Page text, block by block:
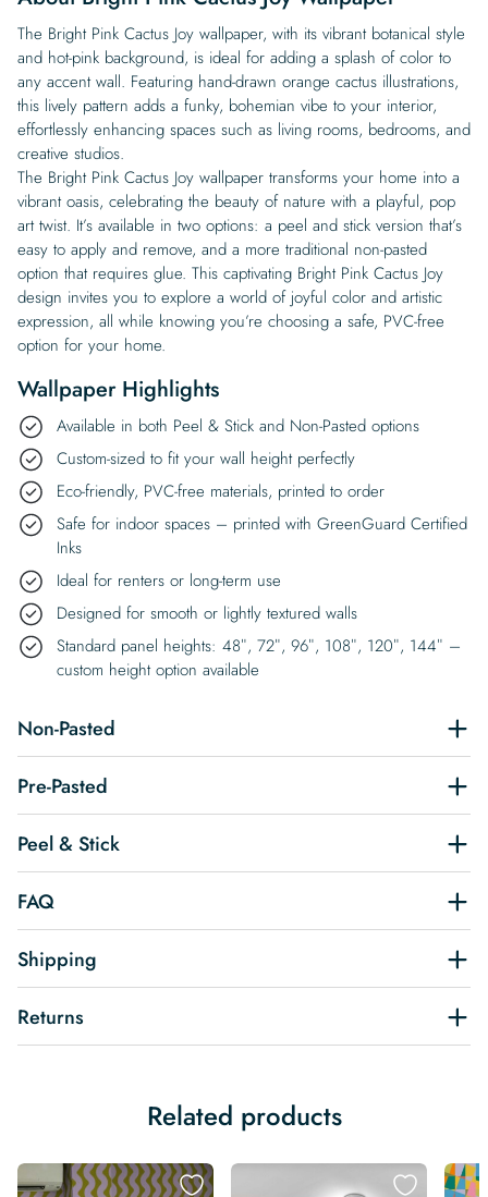
The Bright Pink Cactus Joy wallpaper, with its vibrant botanical style
and hot-pink background, is ideal for adding a splash of color to
any accent wall. Featuring hand-drawn orange cactus illustrations,
this lively pattern adds a funky, bohemian vibe to your interior,
effortlessly enhancing spaces such as living rooms, bedrooms, and
creative studios.
The Bright Pink Cactus Joy wallpaper transforms your home into a
vibrant oasis, celebrating the beauty of nature with a playful, pop
art twist. It’s available in two options: a peel and stick version that’s
easy to apply and remove, and a more traditional non-pasted
option that requires glue. This captivating Bright Pink Cactus Joy
design invites you to explore a world of joyful color and artistic
expression, all while knowing you’re choosing a safe, PVC-free
option for your home.
Wallpaper Highlights
Available in both Peel & Stick and Non-Pasted options
Custom-sized to fit your wall height perfectly
Eco-friendly, PVC-free materials, printed to order
Safe for indoor spaces – printed with GreenGuard Certified
Inks
Ideal for renters or long-term use
Designed for smooth or lightly textured walls
Standard panel heights: 48″, 72″, 96″, 108″, 120″, 144″ –
custom height option available
Non-Pasted
Pre-Pasted
Peel & Stick
FAQ
Shipping
Returns
Related products